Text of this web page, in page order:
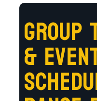
GROUP
&